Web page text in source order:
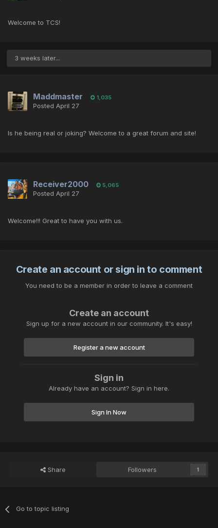
Welcome to TCS!
3 weeks later...
Maddmaster 1,035
Posted April 27
Is he being real or joking? Welcome to a great forum and site!
Receiver2000 5,065
Posted April 27
Welcome!!! Great to have you with us.
Create an account or sign in to comment
You need to be a member in order to leave a comment
Create an account
Sign up for a new account in our community. It's easy!
Register a new account
Sign in
Already have an account? Sign in here.
Sign In Now
Share Followers 1
Go to topic listing